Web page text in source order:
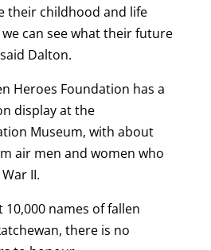
their childhood and life
can see what their future
Dalton.
Heroes Foundation has a
display at the
Museum, with about
air men and women who
II.
names of fallen
there is no